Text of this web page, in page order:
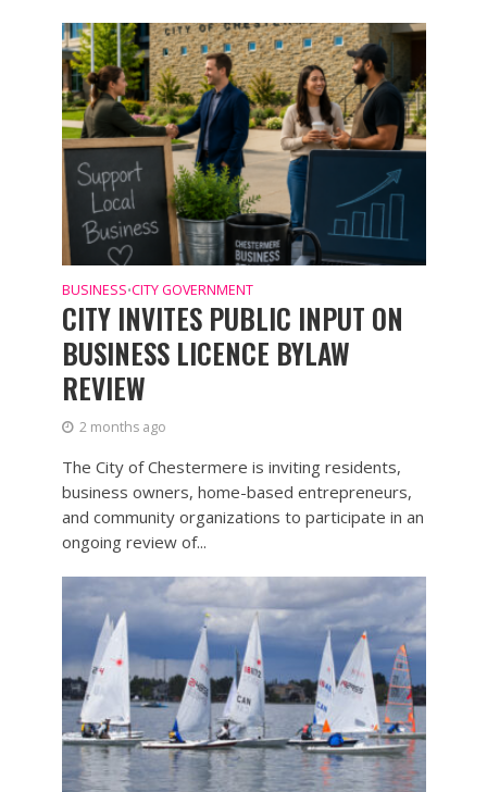
BUSINESS•CITY GOVERNMENT
CITY INVITES PUBLIC INPUT ON
BUSINESS LICENCE BYLAW
REVIEW
2 months ago
The City of Chestermere is inviting residents,
business owners, home-based entrepreneurs,
and community organizations to participate in an
ongoing review of...